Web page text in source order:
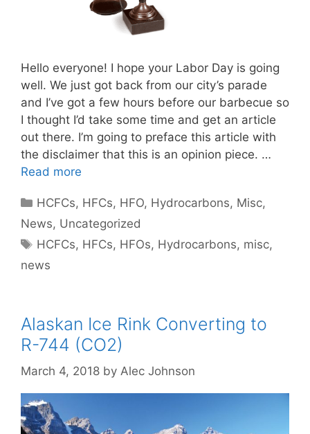
Hello everyone! I hope your Labor Day is going
well. We just got back from our city’s parade
and I’ve got a few hours before our barbecue so
I thought I’d take some time and get an article
out there. I’m going to preface this article with
the disclaimer that this is an opinion piece. …
Read more
Categories
HCFCs, HFCs, HFO, Hydrocarbons, Misc,
News, Uncategorized
Tags
HCFCs, HFCs, HFOs, Hydrocarbons, misc,
news
Alaskan Ice Rink Converting to
R-744 (CO2)
March 4, 2018 by Alec Johnson